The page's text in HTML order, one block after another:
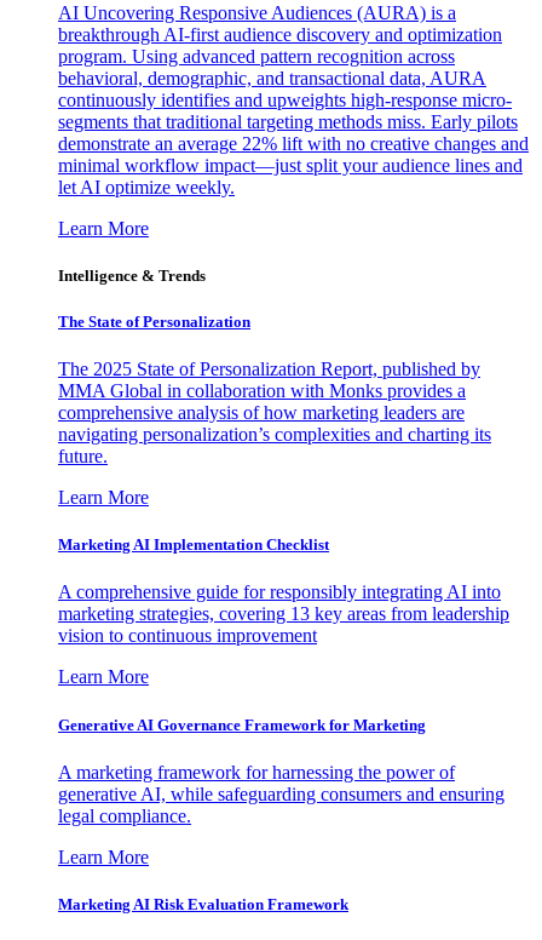
AI Uncovering Responsive Audiences (AURA) is a
breakthrough AI-first audience discovery and optimization
program. Using advanced pattern recognition across
behavioral, demographic, and transactional data, AURA
continuously identifies and upweights high-response micro-
segments that traditional targeting methods miss. Early pilots
demonstrate an average 22% lift with no creative changes and
minimal workflow impact—just split your audience lines and
let AI optimize weekly.
Learn More
Intelligence & Trends
The State of Personalization
The 2025 State of Personalization Report, published by
MMA Global in collaboration with Monks provides a
comprehensive analysis of how marketing leaders are
navigating personalization’s complexities and charting its
future.
Learn More
Marketing AI Implementation Checklist
A comprehensive guide for responsibly integrating AI into
marketing strategies, covering 13 key areas from leadership
vision to continuous improvement
Learn More
Generative AI Governance Framework for Marketing
A marketing framework for harnessing the power of
generative AI, while safeguarding consumers and ensuring
legal compliance.
Learn More
Marketing AI Risk Evaluation Framework